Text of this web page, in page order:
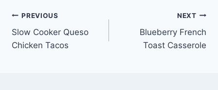
Post
navigation
PREVIOUS
Slow Cooker Queso
Chicken Tacos
NEXT
Blueberry French
Toast Casserole